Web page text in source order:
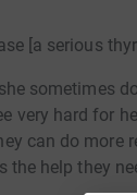
[a serious
sometimes
very hard for
can do more
the help they